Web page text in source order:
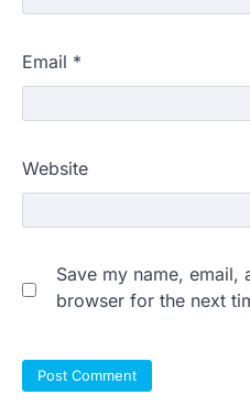
Email *
Website
Save my name, email,
browser for the next